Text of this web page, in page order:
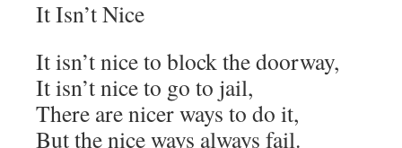
It Isn’t Nice
It isn’t nice to block the doorway,
It isn’t nice to go to jail,
There are nicer ways to do it,
But the nice ways always fail.